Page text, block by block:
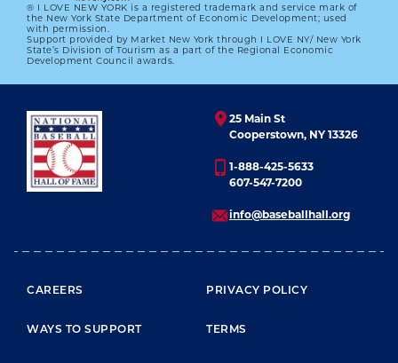
® I LOVE NEW YORK is a registered trademark and service mark of
the New York State Department of Economic Development; used
with permission.
Support provided by Market New York through I LOVE NY/ New York
State’s Division of Tourism as a part of the Regional Economic
Development Council awards.
25 Main St
Cooperstown, NY 13326
1-888-425-5633
607-547-7200
info@baseballhall.org
FOOTER MENU
CAREERS
WAYS TO SUPPORT
PRIVACY POLICY
TERMS